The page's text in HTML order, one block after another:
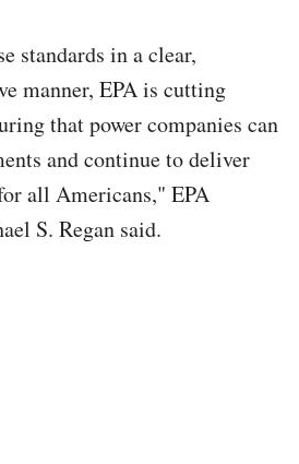
standards in a clear,
manner, EPA is cutting
that power companies can
and continue to deliver
all Americans," EPA
S. Regan said.